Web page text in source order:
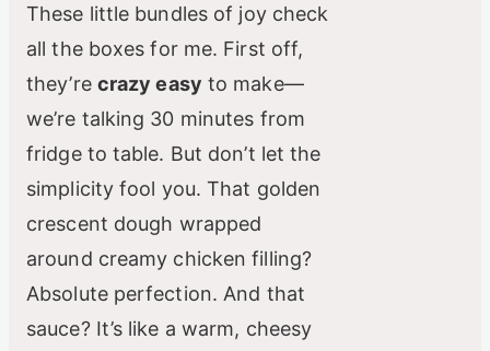
These little bundles of joy check
all the boxes for me. First off,
they’re crazy easy to make—
we’re talking 30 minutes from
fridge to table. But don’t let the
simplicity fool you. That golden
crescent dough wrapped
around creamy chicken filling?
Absolute perfection. And that
sauce? It’s like a warm, cheesy